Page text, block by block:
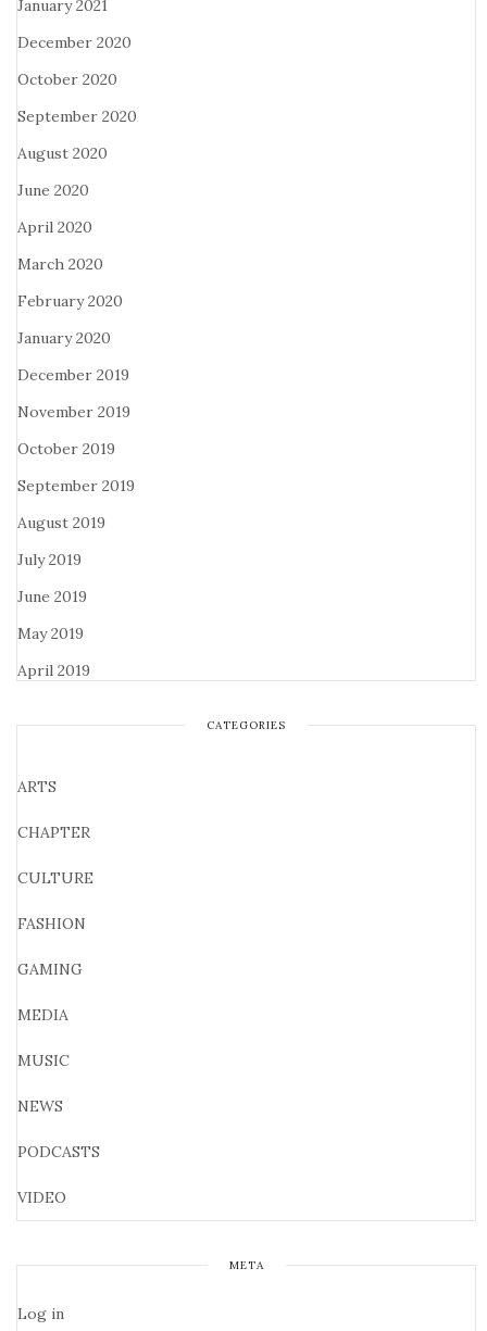
January 2021
December 2020
October 2020
September 2020
August 2020
June 2020
April 2020
March 2020
February 2020
January 2020
December 2019
November 2019
October 2019
September 2019
August 2019
July 2019
June 2019
May 2019
April 2019
CATEGORIES
ARTS
CHAPTER
CULTURE
FASHION
GAMING
MEDIA
MUSIC
NEWS
PODCASTS
VIDEO
META
Log in